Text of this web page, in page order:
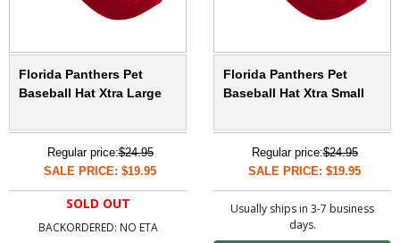
Florida Panthers Pet
Baseball Hat Xtra Large
Regular price:$24.95
SALE PRICE: $19.95
SOLD OUT
BACKORDERED: NO ETA
Florida Panthers Pet
Baseball Hat Xtra Small
Regular price:$24.95
SALE PRICE: $19.95
Usually ships in 3-7 business
days.